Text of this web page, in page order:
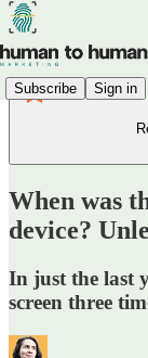
Subscribe Sign in
When was
device?
In just the last
screen three